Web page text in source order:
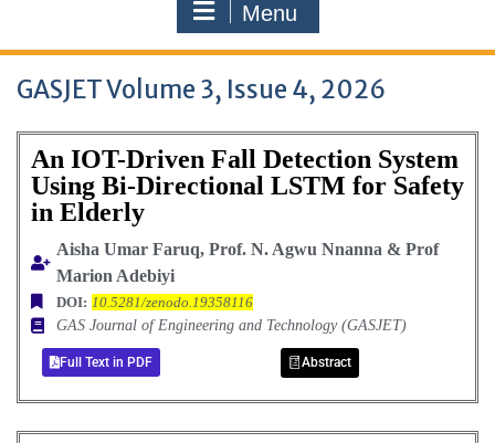
Menu
GASJET Volume 3, Issue 4, 2026
An IOT-Driven Fall Detection System
Using Bi-Directional LSTM for Safety
in Elderly
Aisha Umar Faruq, Prof. N. Agwu Nnanna & Prof
Marion Adebiyi
DOI: 10.5281/zenodo.19358116
GAS Journal of Engineering and Technology (GASJET)
Full Text in PDF Abstract